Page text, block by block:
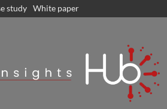
study White paper